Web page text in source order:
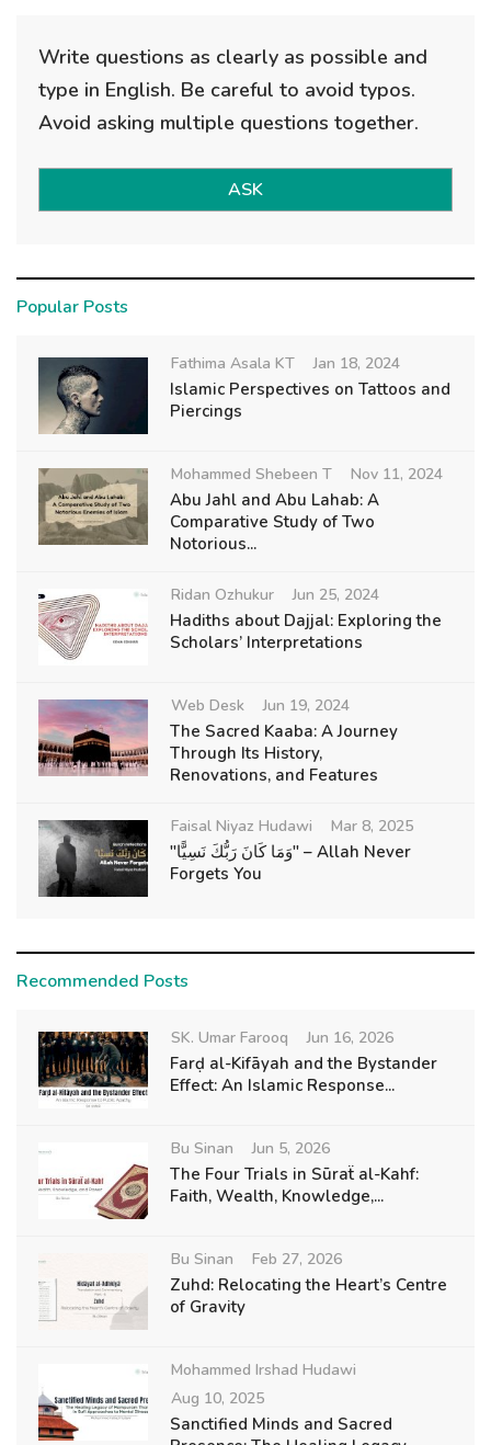
Write questions as clearly as possible and
type in English. Be careful to avoid typos.
Avoid asking multiple questions together.
ASK
Popular Posts
Fathima Asala KT Jan 18, 2024
Islamic Perspectives on Tattoos and
Piercings
Mohammed Shebeen T Nov 11, 2024
Abu Jahl and Abu Lahab: A
Comparative Study of Two
Notorious...
Ridan Ozhukur Jun 25, 2024
Hadiths about Dajjal: Exploring the
Scholars’ Interpretations
Web Desk Jun 19, 2024
The Sacred Kaaba: A Journey
Through Its History,
Renovations, and Features
Faisal Niyaz Hudawi Mar 8, 2025
"وَمَا كَانَ رَبُّكَ نَسِيًّا" – Allah Never
Forgets You
Recommended Posts
SK. Umar Farooq Jun 16, 2026
Farḍ al-Kifāyah and the Bystander
Effect: An Islamic Response...
Bu Sinan Jun 5, 2026
The Four Trials in Sūraẗ al-Kahf:
Faith, Wealth, Knowledge,...
Bu Sinan Feb 27, 2026
Zuhd: Relocating the Heart’s Centre
of Gravity
Mohammed Irshad Hudawi
Aug 10, 2025
Sanctified Minds and Sacred